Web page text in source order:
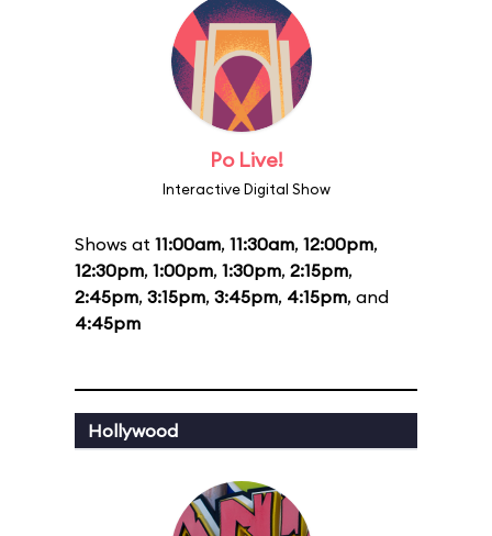
Po Live!
Interactive Digital Show
Shows at 11:00am, 11:30am, 12:00pm,
12:30pm, 1:00pm, 1:30pm, 2:15pm,
2:45pm, 3:15pm, 3:45pm, 4:15pm, and
4:45pm
Hollywood